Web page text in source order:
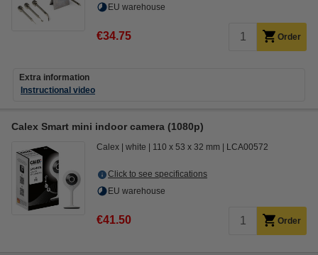
EU warehouse
€34.75 Order
Extra information
Instructional video
Calex Smart mini indoor camera (1080p)
Calex white 110 x 53 x 32 mm LCA00572
Click to see specifications
EU warehouse
€41.50 Order